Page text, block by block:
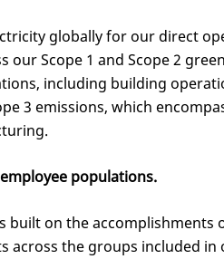
globally for our direct
Scope 1 and Scope 2
including building
3 emissions, which
populations.
built on the
across the groups included